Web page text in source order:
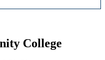
College